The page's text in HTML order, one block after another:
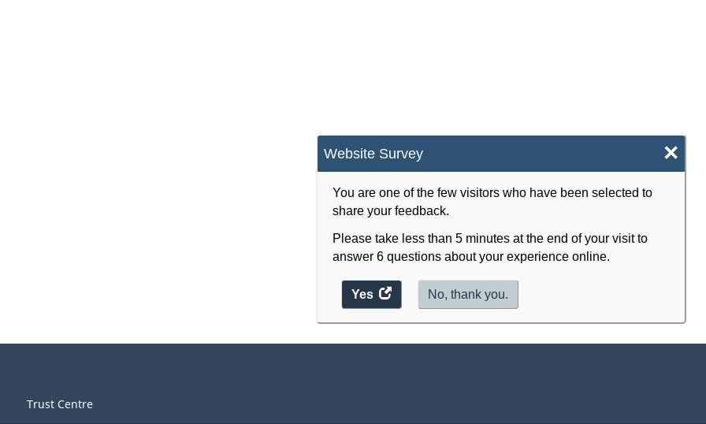
Website Survey ×
You are one of the few visitors who have been selected to
share your feedback.
Please take less than 5 minutes at the end of your visit to
answer 6 questions about your experience online.
Yes
access
the
No, thank you.
Trust Centre